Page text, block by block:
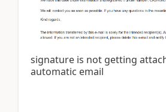
signature is not getting
automatic email